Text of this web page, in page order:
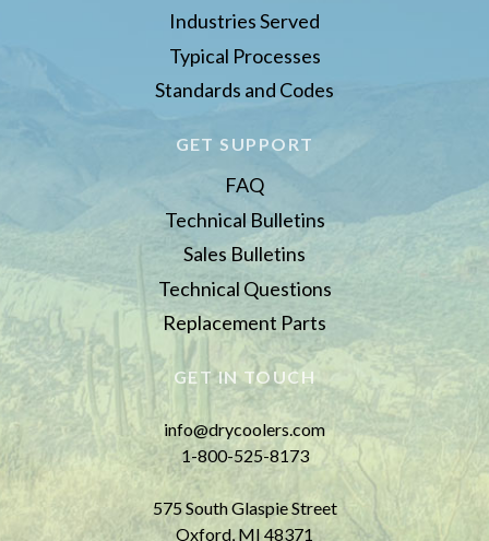
Industries Served
Typical Processes
Standards and Codes
GET SUPPORT
FAQ
Technical Bulletins
Sales Bulletins
Technical Questions
Replacement Parts
GET IN TOUCH
info@drycoolers.com
1-800-525-8173
575 South Glaspie Street
Oxford, MI 48371